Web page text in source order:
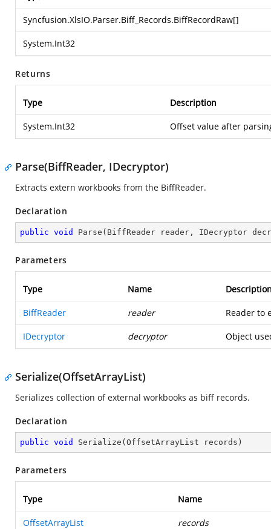
Syncfusion.XlsIO.Parser.Biff_Records.BiffRecordRaw[]
System.Int32
Returns
Type Description
System.Int32 Offset value after
Parse(BiffReader, IDecryptor)
Extracts extern workbooks from the BiffReader.
Declaration
public void Parse ( BiffReader reader, IDecryptor
Parameters
Type Name
BiffReader reader Reader to
IDecryptor decryptor Object
Serialize(OffsetArrayList)
Serializes collection of external workbooks as biff records.
Declaration
public void Serialize ( OffsetArrayList records )
Parameters
Type Name
OffsetArrayList records